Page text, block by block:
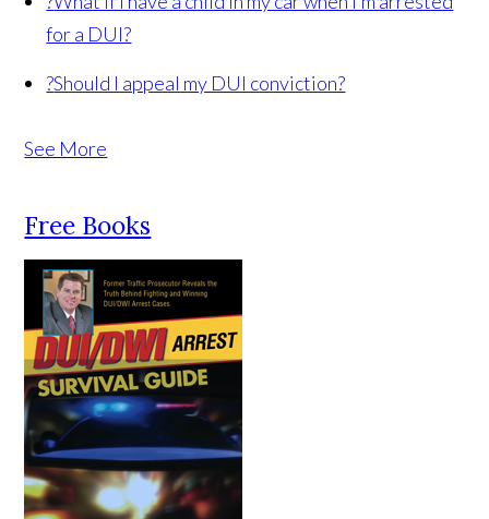
for a DUI?
?Should I appeal my DUI conviction?
See More
Free Books